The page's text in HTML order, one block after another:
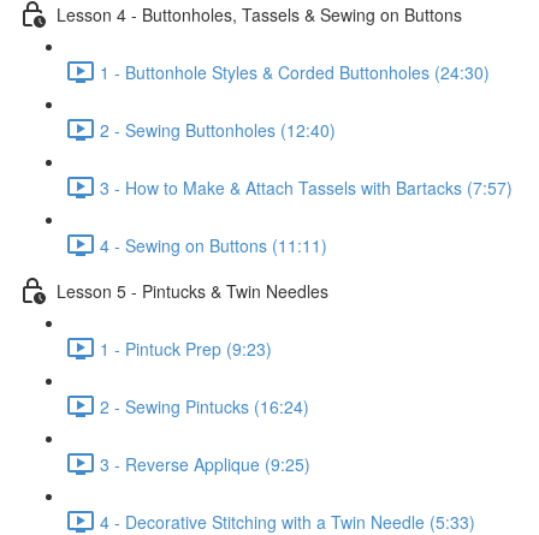
Lesson 4 - Buttonholes, Tassels & Sewing on Buttons
1 - Buttonhole Styles & Corded Buttonholes (24:30)
2 - Sewing Buttonholes (12:40)
3 - How to Make & Attach Tassels with Bartacks (7:57)
4 - Sewing on Buttons (11:11)
Lesson 5 - Pintucks & Twin Needles
1 - Pintuck Prep (9:23)
2 - Sewing Pintucks (16:24)
3 - Reverse Applique (9:25)
4 - Decorative Stitching with a Twin Needle (5:33)